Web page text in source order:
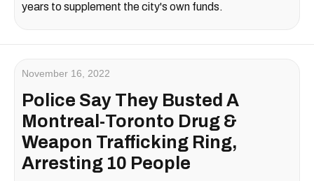
years to supplement the city's own funds.
November 16, 2022
Police Say They Busted A
Montreal-Toronto Drug &
Weapon Trafficking Ring,
Arresting 10 People